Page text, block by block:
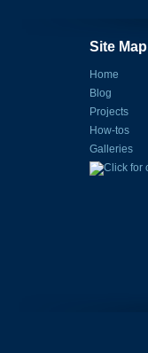
Site Map
Home
Blog
Projects
How-tos
Galleries